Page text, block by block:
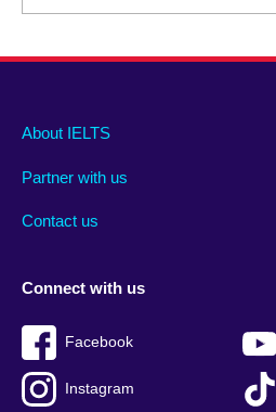
Main
footer
About IELTS
Partner with us
Contact us
Social
menu
Connect with us
Facebook
Instagram
Auxiliary